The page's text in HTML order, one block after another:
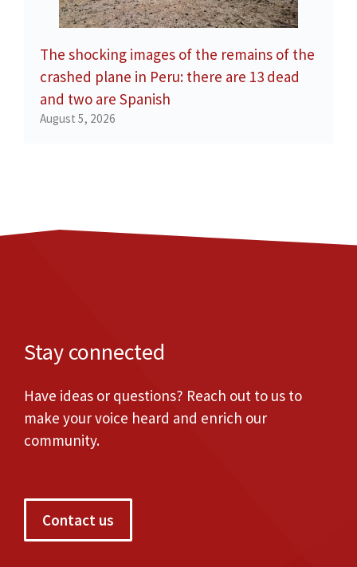
The shocking images of the remains of the
crashed plane in Peru: there are 13 dead
and two are Spanish
August 5, 2026
Stay connected
Have ideas or questions? Reach out to us to
make your voice heard and enrich our
community.
Contact us